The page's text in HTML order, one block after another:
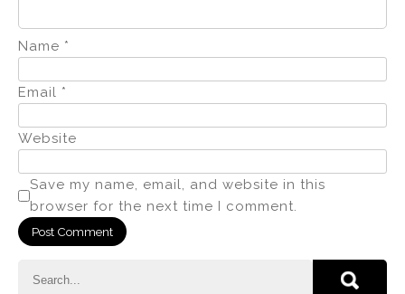
Name *
Email *
Website
Save my name, email, and website in this
browser for the next time I comment.